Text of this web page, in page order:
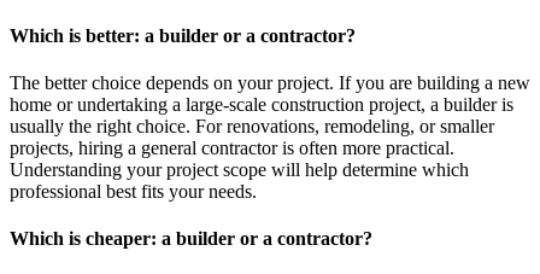
Which is better: a builder or a contractor?
The better choice depends on your project. If you are building a new
home or undertaking a large-scale construction project, a builder is
usually the right choice. For renovations, remodeling, or smaller
projects, hiring a general contractor is often more practical.
Understanding your project scope will help determine which
professional best fits your needs.
Which is cheaper: a builder or a contractor?